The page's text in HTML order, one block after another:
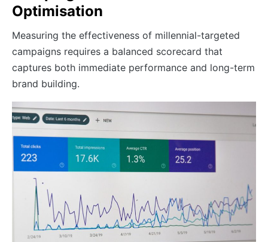
Optimisation
Measuring the effectiveness of millennial-targeted
campaigns requires a balanced scorecard that
captures both immediate performance and long-term
brand building.